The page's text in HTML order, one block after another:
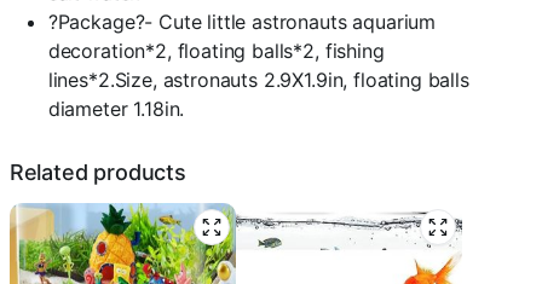
?Package?- Cute little astronauts aquarium
decoration*2, floating balls*2, fishing
lines*2.Size, astronauts 2.9X1.9in, floating balls
diameter 1.18in.
Related products